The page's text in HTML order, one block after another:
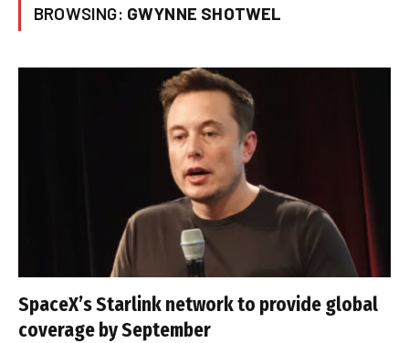
BROWSING: GWYNNE SHOTWEL
SpaceX’s Starlink network to provide global
coverage by September